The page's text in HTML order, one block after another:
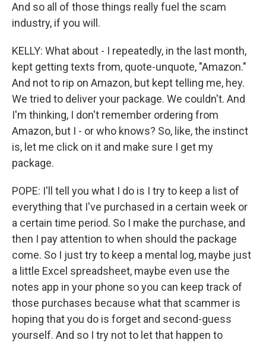
And so all of those things really fuel the scam
industry, if you will.
KELLY: What about - I repeatedly, in the last month,
kept getting texts from, quote-unquote, "Amazon."
And not to rip on Amazon, but kept telling me, hey.
We tried to deliver your package. We couldn't. And
I'm thinking, I don't remember ordering from
Amazon, but I - or who knows? So, like, the instinct
is, let me click on it and make sure I get my
package.
POPE: I'll tell you what I do is I try to keep a list of
everything that I've purchased in a certain week or
a certain time period. So I make the purchase, and
then I pay attention to when should the package
come. So I just try to keep a mental log, maybe just
a little Excel spreadsheet, maybe even use the
notes app in your phone so you can keep track of
those purchases because what that scammer is
hoping that you do is forget and second-guess
yourself. And so I try not to let that happen to